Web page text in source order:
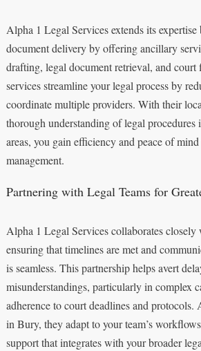
Alpha 1 Legal Services extends its
document delivery by offering ancillary
drafting, legal document retrieval, and
services streamline your legal process by
coordinate multiple providers. With their
thorough understanding of legal
areas, you gain efficiency and peace of
management.
Partnering with Legal Teams for
Alpha 1 Legal Services collaborates closely
ensuring that timelines are met and
is seamless. This partnership helps avert
misunderstandings, particularly in complex
adherence to court deadlines and protocols.
in Bury, they adapt to your team’s
support that integrates with your broader